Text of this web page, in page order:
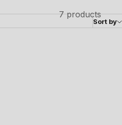
Sort by
7 products